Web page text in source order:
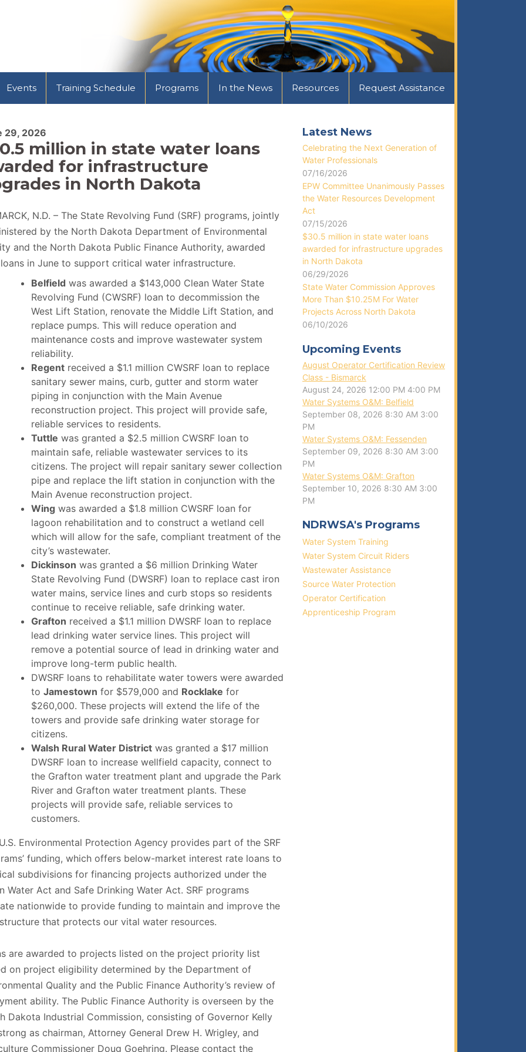
Events Training Schedule Programs In the News Resources Request Assistance
29, 2026
million in state water loans
for infrastructure
in North Dakota
N.D. – The State Revolving Fund (SRF) programs, jointly
by the North Dakota Department of Environmental
and the North Dakota Public Finance Authority, awarded
in June to support critical water infrastructure.
Belfield was awarded a $143,000 Clean Water State
Revolving Fund (CWSRF) loan to decommission the
West Lift Station, renovate the Middle Lift Station, and
replace pumps. This will reduce operation and
maintenance costs and improve wastewater system
reliability.
Regent received a $1.1 million CWSRF loan to replace
sanitary sewer mains, curb, gutter and storm water
piping in conjunction with the Main Avenue
reconstruction project. This project will provide safe,
reliable services to residents.
Tuttle was granted a $2.5 million CWSRF loan to
maintain safe, reliable wastewater services to its
citizens. The project will repair sanitary sewer collection
pipe and replace the lift station in conjunction with the
Main Avenue reconstruction project.
Wing was awarded a $1.8 million CWSRF loan for
lagoon rehabilitation and to construct a wetland cell
which will allow for the safe, compliant treatment of the
city’s wastewater.
Dickinson was granted a $6 million Drinking Water
State Revolving Fund (DWSRF) loan to replace cast iron
water mains, service lines and curb stops so residents
continue to receive reliable, safe drinking water.
Grafton received a $1.1 million DWSRF loan to replace
lead drinking water service lines. This project will
remove a potential source of lead in drinking water and
improve long-term public health.
DWSRF loans to rehabilitate water towers were awarded
to Jamestown for $579,000 and Rocklake for
$260,000. These projects will extend the life of the
towers and provide safe drinking water storage for
citizens.
Walsh Rural Water District was granted a $17 million
DWSRF loan to increase wellfield capacity, connect to
the Grafton water treatment plant and upgrade the Park
River and Grafton water treatment plants. These
projects will provide safe, reliable services to
customers.
Environmental Protection Agency provides part of the SRF
funding, which offers below-market interest rate loans to
subdivisions for financing projects authorized under the
Water Act and Safe Drinking Water Act. SRF programs
nationwide to provide funding to maintain and improve the
that protects our vital water resources.
are awarded to projects listed on the project priority list
on project eligibility determined by the Department of
Quality and the Public Finance Authority’s review of
ability. The Public Finance Authority is overseen by the
Dakota Industrial Commission, consisting of Governor Kelly
as chairman, Attorney General Drew H. Wrigley, and
Commissioner Doug Goehring. Please contact the
Latest News
Celebrating the Next Generation of
Water Professionals
07/16/2026
EPW Committee Unanimously Passes
the Water Resources Development
Act
07/15/2026
$30.5 million in state water loans
awarded for infrastructure upgrades
in North Dakota
06/29/2026
State Water Commission Approves
More Than $10.25M For Water
Projects Across North Dakota
06/10/2026
Upcoming Events
August Operator Certification Review
Class - Bismarck
August 24, 2026 12:00 PM 4:00 PM
Water Systems O&M: Belfield
September 08, 2026 8:30 AM 3:00
PM
Water Systems O&M: Fessenden
September 09, 2026 8:30 AM 3:00
PM
Water Systems O&M: Grafton
September 10, 2026 8:30 AM 3:00
PM
NDRWSA's Programs
Water System Training
Water System Circuit Riders
Wastewater Assistance
Source Water Protection
Operator Certification
Apprenticeship Program